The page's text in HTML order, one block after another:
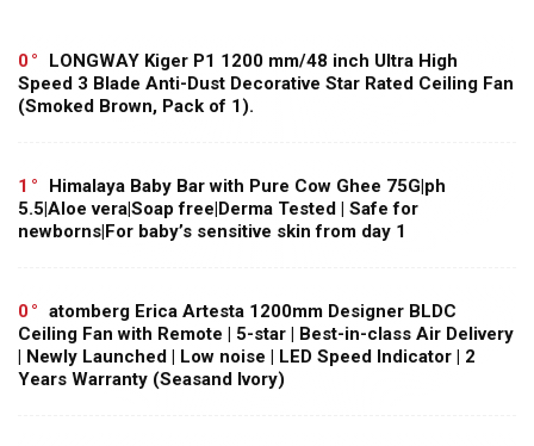
0
LONGWAY Kiger P1 1200 mm/48 inch Ultra High
Speed 3 Blade Anti-Dust Decorative Star Rated Ceiling Fan
(Smoked Brown, Pack of 1).
1
Himalaya Baby Bar with Pure Cow Ghee 75G|ph
5.5|Aloe vera|Soap free|Derma Tested | Safe for
newborns|For baby’s sensitive skin from day 1
0
atomberg Erica Artesta 1200mm Designer BLDC
Ceiling Fan with Remote | 5-star | Best-in-class Air Delivery
| Newly Launched | Low noise | LED Speed Indicator | 2
Years Warranty (Seasand Ivory)